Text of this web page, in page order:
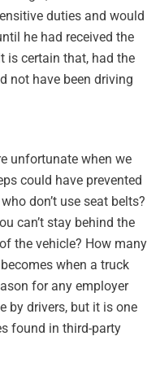
duties and would
he had received the
is certain that, had the
not have been driving
unfortunate when we
could have prevented
don’t use seat belts?
can’t stay behind the
the vehicle? How many
when a truck
for any employer
by drivers, but it is one
found in third-party